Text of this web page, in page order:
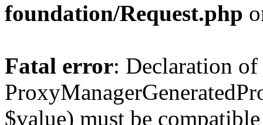
foundation/Request.php
Fatal error: Declaration of
$value) must be